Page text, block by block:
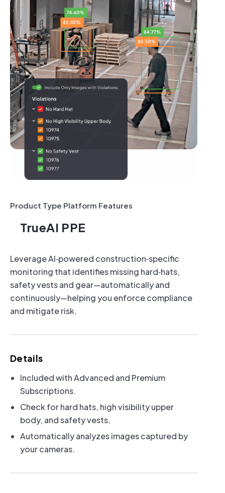
IR Cameras TrueDeter
Comparing Security Solutions
IR Cameras
24/7 Security Recordings
Motion Detection & Alerts
TrueDeter
Power Options
FAQs: Solar Performance | Solar Size
Solar Power
Product Type Platform Features
TrueAI PPE
Leverage AI‑powered construction‑specific
monitoring that identifies missing hard‑hats,
safety vests and gear—automatically and
continuously—helping you enforce compliance
and mitigate risk.
Details
Included with Advanced and Premium
Subscriptions.
Check for hard hats, high visibility upper
body, and safety vests.
Automatically analyzes images captured by
your cameras.